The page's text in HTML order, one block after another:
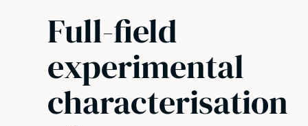
Full-field
experimental
characterisation